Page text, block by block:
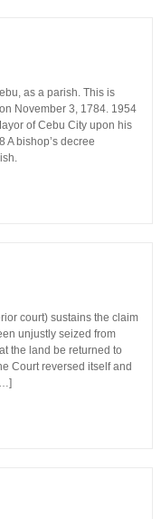
as a parish. This is
November 3, 1784. 1954
of Cebu City upon his
bishop’s decree
court) sustains the claim
unjustly seized from
the land be returned to
Court reversed itself and